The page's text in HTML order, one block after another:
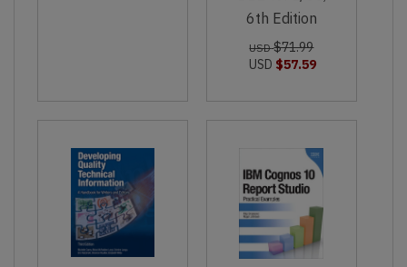
6th Edition
USD $71.99
USD $57.59